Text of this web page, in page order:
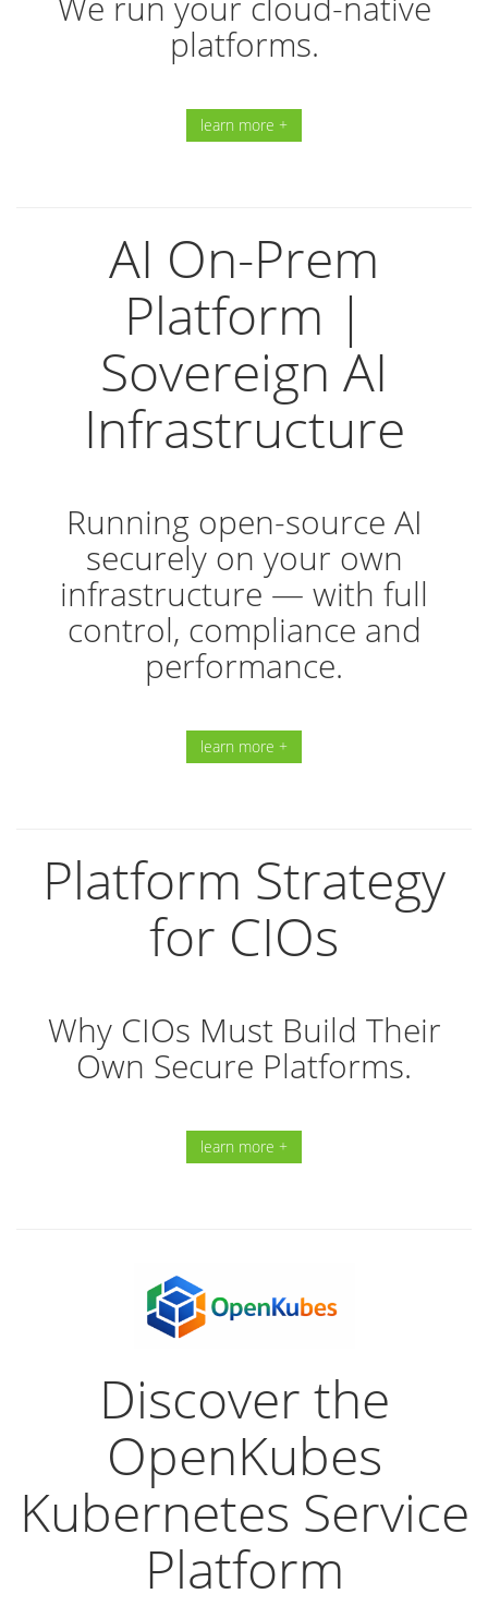
platforms.
learn more +
AI On-Prem
Platform |
Sovereign AI
Infrastructure
Running open-source AI
securely on your own
infrastructure — with full
control, compliance and
performance.
learn more +
Platform Strategy
for CIOs
Why CIOs Must Build Their
Own Secure Platforms.
learn more +
Discover the
OpenKubes
Kubernetes Service
Platform